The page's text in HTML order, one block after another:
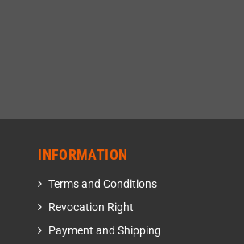
INFORMATION
Terms and Conditions
Revocation Right
Payment and Shipping